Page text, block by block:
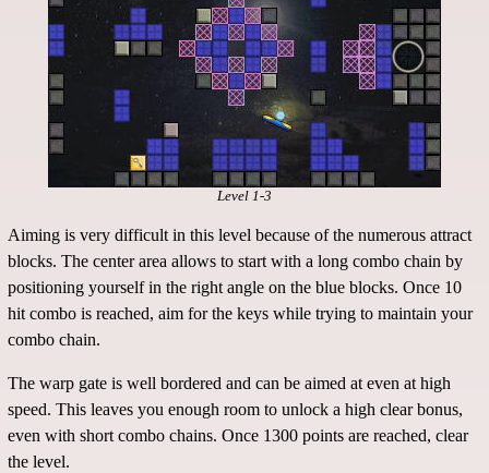
Level 1-3
Aiming is very difficult in this level because of the numerous attract
blocks. The center area allows to start with a long combo chain by
positioning yourself in the right angle on the blue blocks. Once 10
hit combo is reached, aim for the keys while trying to maintain your
combo chain.
The warp gate is well bordered and can be aimed at even at high
speed. This leaves you enough room to unlock a high clear bonus,
even with short combo chains. Once 1300 points are reached, clear
the level.